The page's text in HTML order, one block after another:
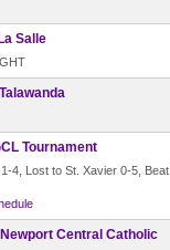
Salle
Tournament
4, Lost to St. Xavier 0-5,
Central Catholic